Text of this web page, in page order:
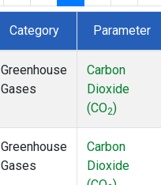
Category Parameter
Greenhouse
Gases
Carbon
Dioxide
(CO2)
Greenhouse
Gases
Carbon
Dioxide